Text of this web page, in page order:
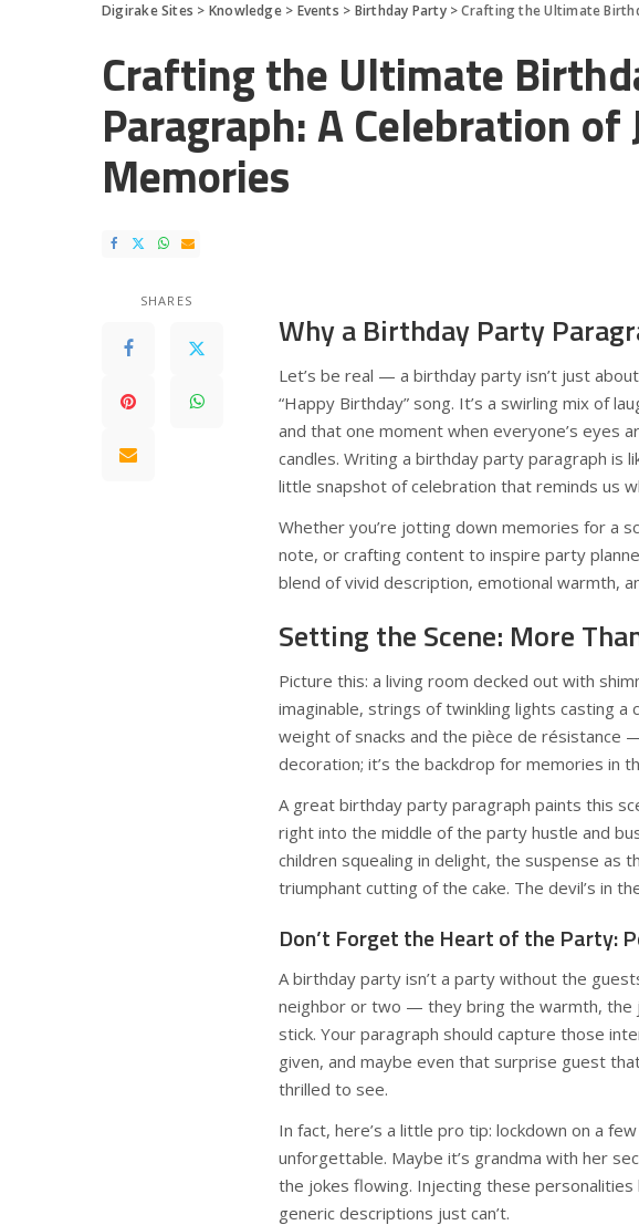
Digirake Sites > Knowledge> Events > Birthday Party>Crafting the Ultimate Birthday
Crafting the Ultimate
Paragraph: A Celebration of
Memories
SHARES
Why a Birthday Party
Let’s be real — a birthday party isn’t just
“Happy Birthday” song. It’s a swirling mix of
and that one moment when everyone’s eyes
candles. Writing a birthday party paragraph is
little snapshot of celebration that reminds us
Whether you’re jotting down memories for a
note, or crafting content to inspire party
blend of vivid description, emotional warmth,
Setting the Scene: More
Picture this: a living room decked out with
imaginable, strings of twinkling lights casting
weight of snacks and the pièce de résistance
decoration; it’s the backdrop for memories in
A great birthday party paragraph paints this
right into the middle of the party hustle and
children squealing in delight, the suspense as
triumphant cutting of the cake. The devil’s in
Don’t Forget the Heart of the Party:
A birthday party isn’t a party without the
neighbor or two — they bring the warmth, the
stick. Your paragraph should capture those
given, and maybe even that surprise guest
thrilled to see.
In fact, here’s a little pro tip: lockdown on a
unforgettable. Maybe it’s grandma with her
the jokes flowing. Injecting these
generic descriptions just can’t.